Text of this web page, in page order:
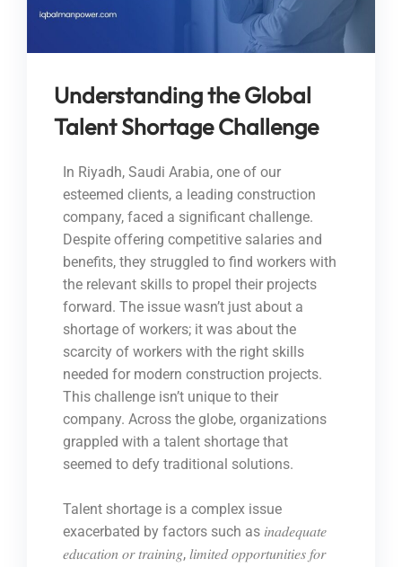
Understanding the Global
Talent Shortage Challenge
In Riyadh, Saudi Arabia, one of our
esteemed clients, a leading construction
company, faced a significant challenge.
Despite offering competitive salaries and
benefits, they struggled to find workers with
the relevant skills to propel their projects
forward. The issue wasn’t just about a
shortage of workers; it was about the
scarcity of workers with the right skills
needed for modern construction projects.
This challenge isn’t unique to their
company. Across the globe, organizations
grappled with a talent shortage that
seemed to defy traditional solutions.
Talent shortage is a complex issue
exacerbated by factors such as 𝑖𝑛𝑎𝑑𝑒𝑞𝑢𝑎𝑡𝑒
𝑒𝑑𝑢𝑐𝑎𝑡𝑖𝑜𝑛 𝑜𝑟 𝑡𝑟𝑎𝑖𝑛𝑖𝑛𝑔, 𝑙𝑖𝑚𝑖𝑡𝑒𝑑 𝑜𝑝𝑝𝑜𝑟𝑡𝑢𝑛𝑖𝑡𝑖𝑒𝑠 𝑓𝑜𝑟